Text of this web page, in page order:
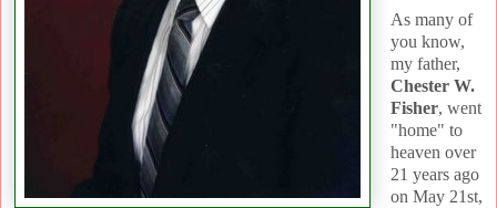
As many of
you know,
my father,
Chester W.
Fisher, went
"home" to
heaven over
21 years ago
on May 21st,